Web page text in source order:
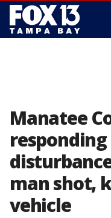
Manatee
man shot,
vehicle